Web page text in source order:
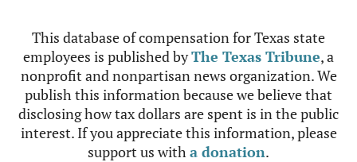
This database of compensation for Texas state
employees is published byThe Texas Tribune, a
nonprofit and nonpartisan news organization. We
publish this information because we believe that
disclosing how tax dollars are spent is in the public
interest. If you appreciate this information, please
support us witha donation.